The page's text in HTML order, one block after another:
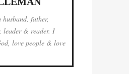
father,
leader & reader. I
love people & love